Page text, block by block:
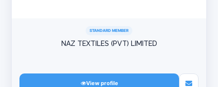
STANDARD MEMBER
NAZ TEXTILES (PVT) LIMITED
View profile